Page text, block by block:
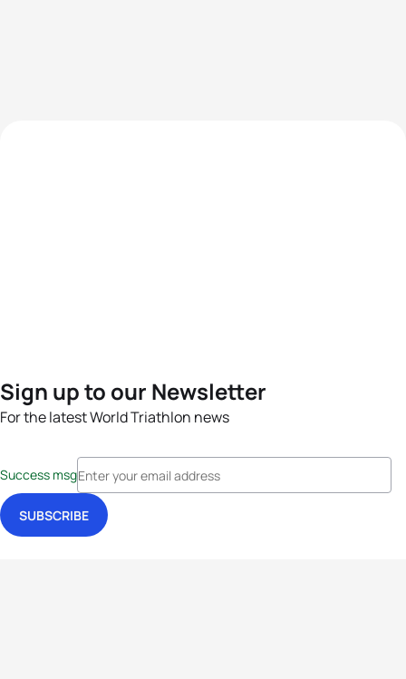
Sign up to our Newsletter
For the latest World Triathlon news
Success msg